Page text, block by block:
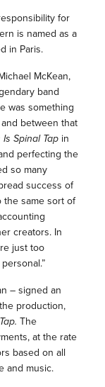
for
is named as a
in Paris.
McKean,
band
was something
between that
Is Spinal Tap in
perfecting the
so many
success of
the same sort of
creators. In
just too
– signed an
production,
The
at the rate
based on all
and music.